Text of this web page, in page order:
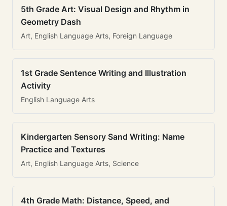
5th Grade Art: Visual Design and Rhythm in
Geometry Dash
Art, English Language Arts, Foreign Language
1st Grade Sentence Writing and Illustration
Activity
English Language Arts
Kindergarten Sensory Sand Writing: Name
Practice and Textures
Art, English Language Arts, Science
4th Grade Math: Distance, Speed, and